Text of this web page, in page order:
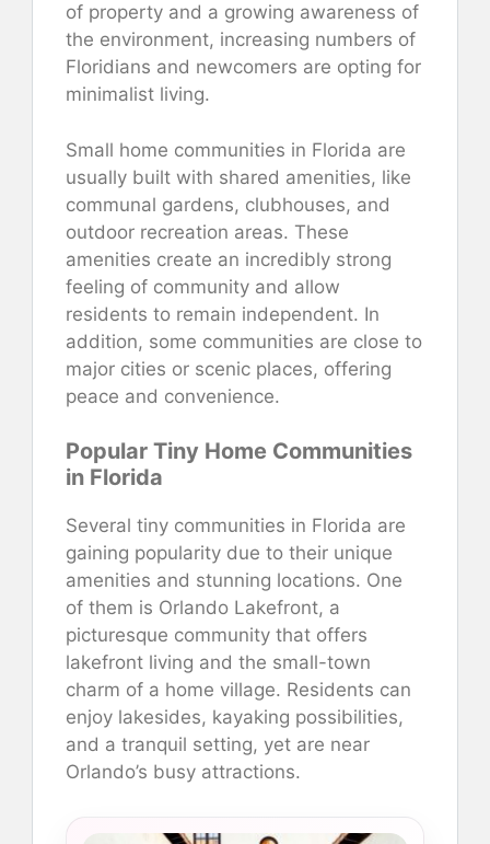
of property and a growing awareness of
the environment, increasing numbers of
Floridians and newcomers are opting for
minimalist living.
Small home communities in Florida are
usually built with shared amenities, like
communal gardens, clubhouses, and
outdoor recreation areas. These
amenities create an incredibly strong
feeling of community and allow
residents to remain independent. In
addition, some communities are close to
major cities or scenic places, offering
peace and convenience.
Popular Tiny Home Communities
in Florida
Several tiny communities in Florida are
gaining popularity due to their unique
amenities and stunning locations. One
of them is Orlando Lakefront, a
picturesque community that offers
lakefront living and the small-town
charm of a home village. Residents can
enjoy lakesides, kayaking possibilities,
and a tranquil setting, yet are near
Orlando’s busy attractions.